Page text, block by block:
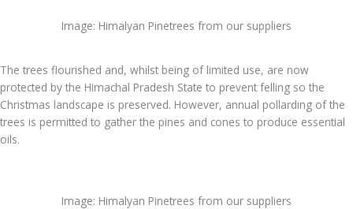
Image: Himalyan Pinetrees from our suppliers
The trees flourished and, whilst being of limited use, are now
protected by the Himachal Pradesh State to prevent felling so the
Christmas landscape is preserved. However, annual pollarding of the
trees is permitted to gather the pines and cones to produce essential
oils.
Image: Himalyan Pinetrees from our suppliers